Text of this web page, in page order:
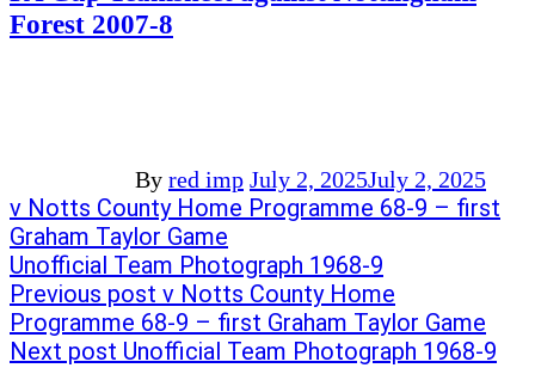
Forest 2007-8
By red imp July 2, 2025July 2, 2025
Post
navigation
Previous
post:
v Notts County Home Programme 68-9 – first
Graham Taylor Game
Next
post:
Unofficial Team Photograph 1968-9
Previous post v Notts County Home
Programme 68-9 – first Graham Taylor Game
Next post Unofficial Team Photograph 1968-9